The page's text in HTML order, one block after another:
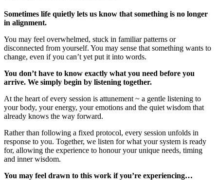
Sometimes life quietly lets us know that something is no longer
in alignment.
You may feel overwhelmed, stuck in familiar patterns or
disconnected from yourself. You may sense that something wants to
change, even if you can’t yet put it into words.
You don’t have to know exactly what you need before you
arrive. We simply begin by listening together.
At the heart of every session is attunement ~ a gentle listening to
your body, your energy, your emotions and the quiet wisdom that
already knows the way forward.
Rather than following a fixed protocol, every session unfolds in
response to you. Together, we listen for what your system is ready
for, allowing the experience to honour your unique needs, timing
and inner wisdom.
You may feel drawn to this work if you’re experiencing…